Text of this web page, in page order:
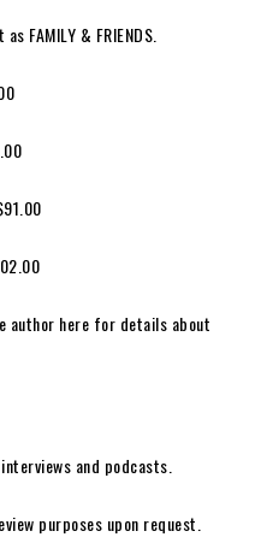
FAMILY & FRIENDS.
author here for details about
and podcasts.
purposes upon request.